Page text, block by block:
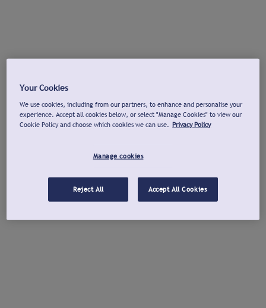
Your Cookies
We use cookies, including from our partners, to enhance and personalise your
experience. Accept all cookies below, or select "Manage Cookies" to view our
Cookie Policy and choose which cookies we can use. Privacy Policy
Manage cookies
Reject All Accept All Cookies